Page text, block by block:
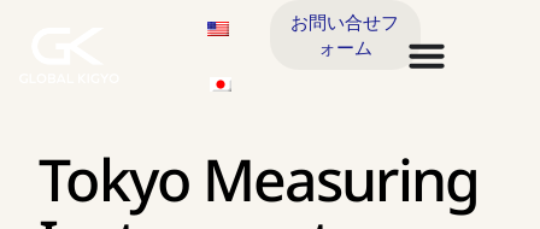
お問い合せフ
ォーム
Tokyo Measuring